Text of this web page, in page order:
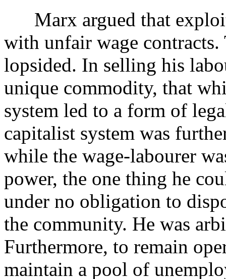
Marx argued that
with unfair wage
lopsided. In selling his
unique commodity, that
system led to a form of
capitalist system was
while the wage-labourer
power, the one thing he
under no obligation to
the community. He was
Furthermore, to remain
maintain a pool of